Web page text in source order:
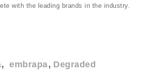
with the leading brands in the industry.
embrapa Degraded